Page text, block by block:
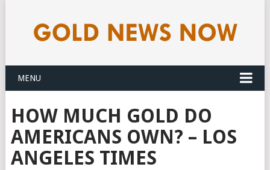
MENU
HOW MUCH GOLD DO
AMERICANS OWN? – LOS
ANGELES TIMES